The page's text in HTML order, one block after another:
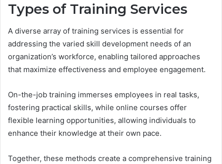
Types of Training Services
A diverse array of training services is essential for
addressing the varied skill development needs of an
organization’s workforce, enabling tailored approaches
that maximize effectiveness and employee engagement.
On-the-job training immerses employees in real tasks,
fostering practical skills, while online courses offer
flexible learning opportunities, allowing individuals to
enhance their knowledge at their own pace.
Together, these methods create a comprehensive training